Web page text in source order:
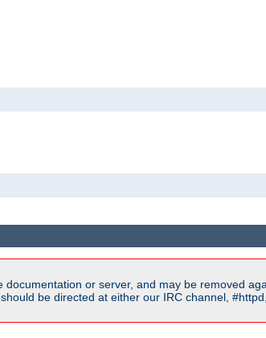
or server, and may be removed
be directed at either our IRC channel,